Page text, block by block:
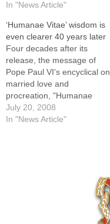
In "News Article"
‘Humanae Vitae’ wisdom is
even clearer 40 years later
Four decades after its
release, the message of
Pope Paul VI's encyclical on
married love and
procreation, "Humanae
Vitae," is more necessary
today than ever, say natural
July 20, 2008
In "News Article"